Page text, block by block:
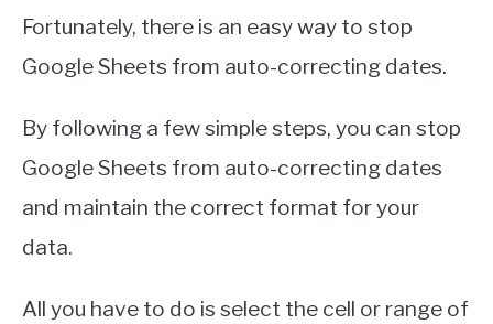
Fortunately, there is an easy way to stop
Google Sheets from auto-correcting dates.
By following a few simple steps, you can stop
Google Sheets from auto-correcting dates
and maintain the correct format for your
data.
All you have to do is select the cell or range of